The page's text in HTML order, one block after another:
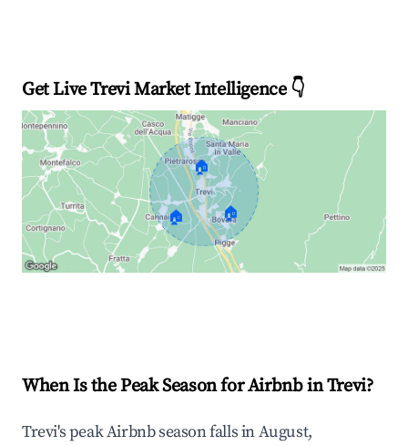
Get Live Trevi Market Intelligence 👇
🏠
🏠 🏠
When Is the Peak Season for Airbnb in Trevi?
Trevi's peak Airbnb season falls in August,